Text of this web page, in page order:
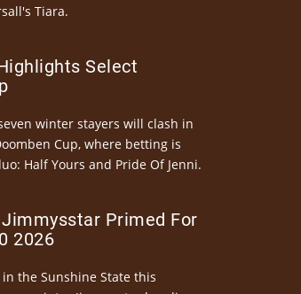
Tiara.
Select
winter stayers will clash in
Cup, where betting is
Half Yours and Pride Of Jenni.
Jimmysstar Primed For
2026
the Sunshine State this